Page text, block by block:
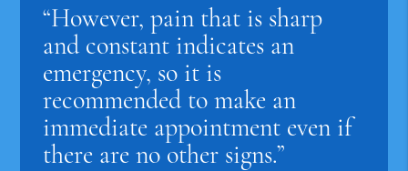
“However, pain that is sharp
and constant indicates an
emergency, so it is
recommended to make an
immediate appointment even if
there are no other signs.”